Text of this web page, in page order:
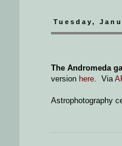
Tuesday,
The Andromeda
version here. Via
Astrophotography